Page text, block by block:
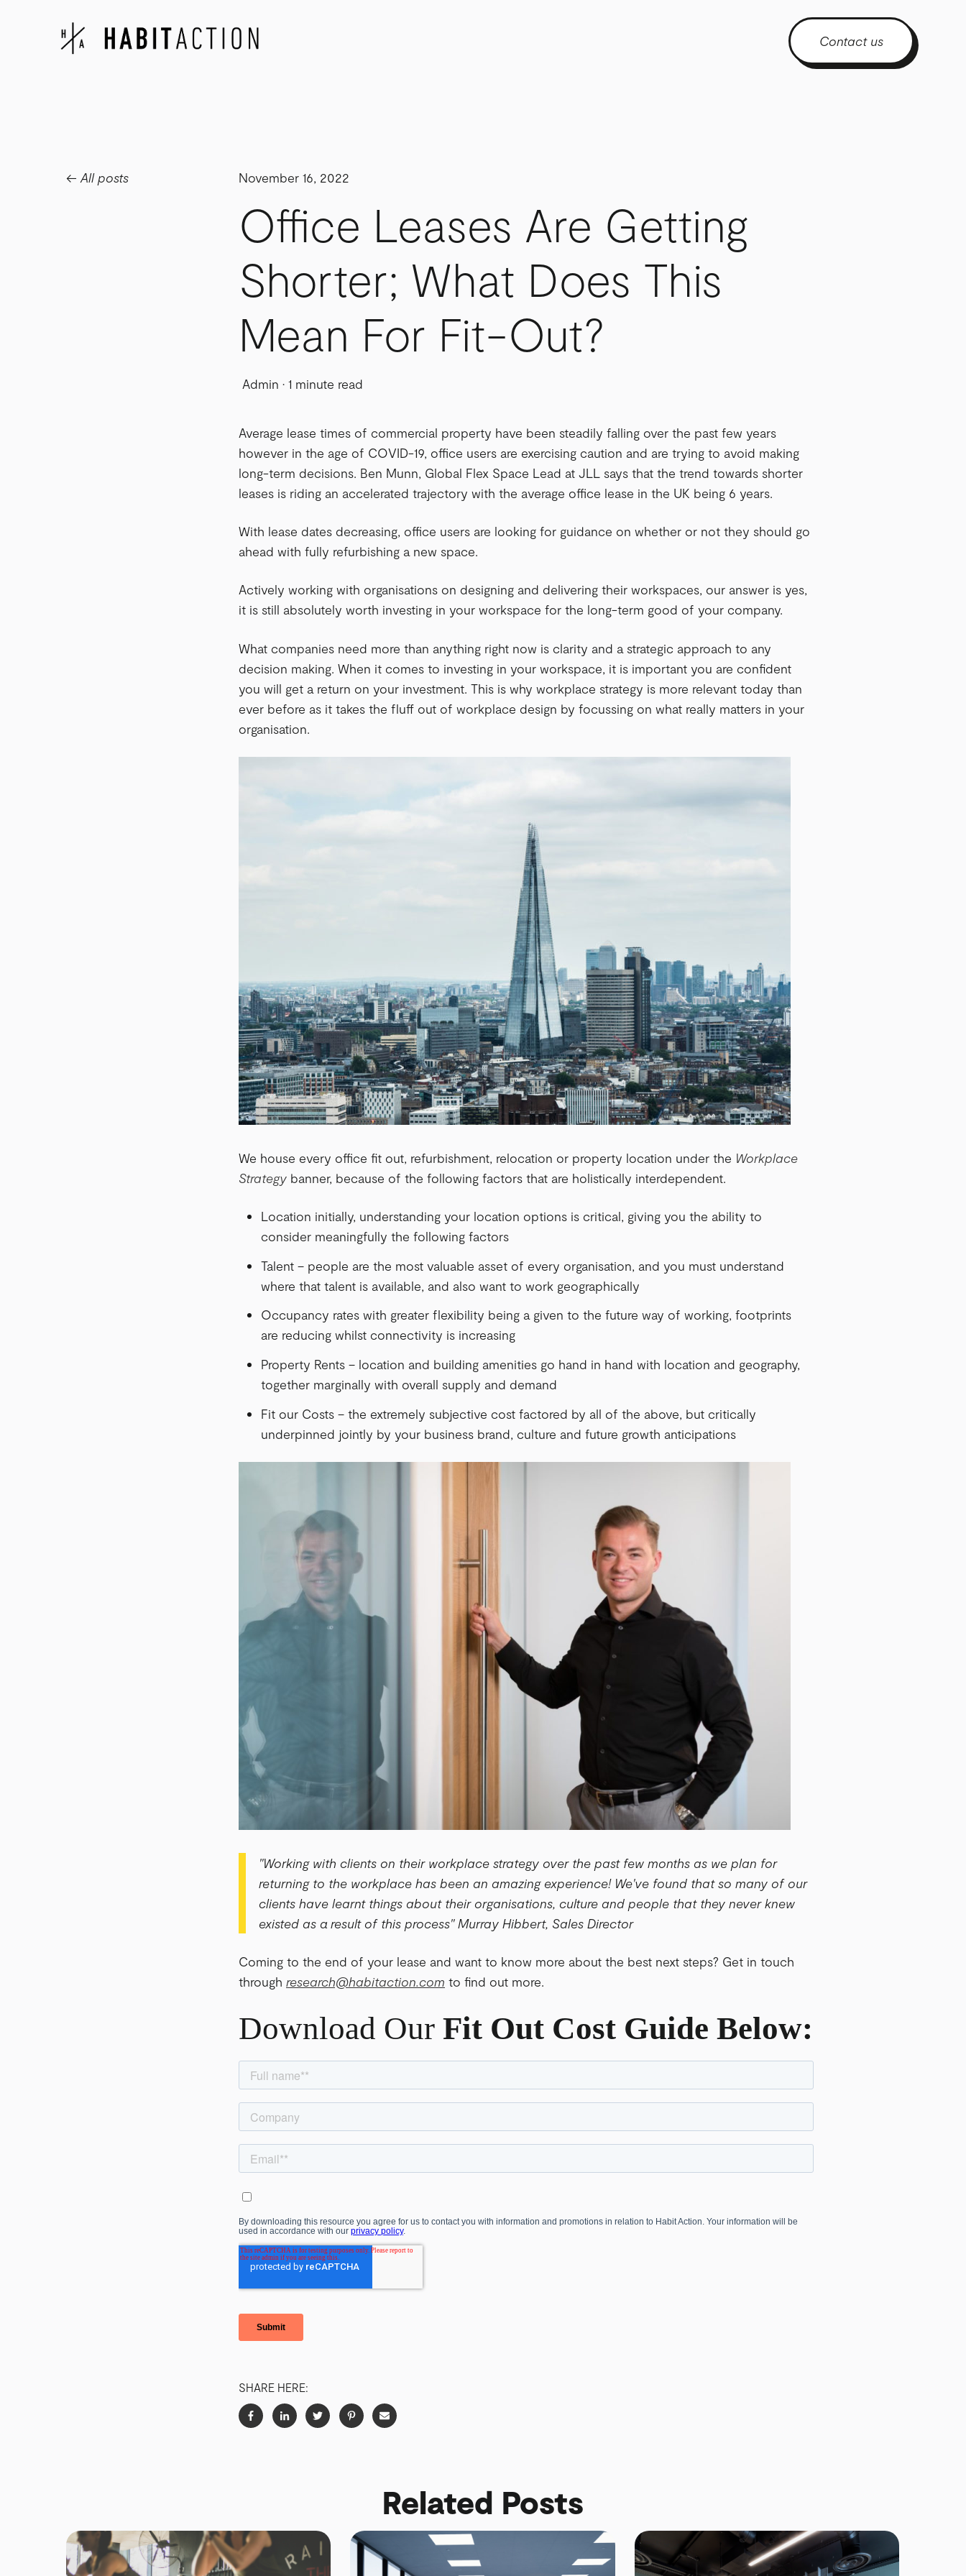
Contact us
All posts November 16, 2022
Office Leases Are Getting
Shorter; What Does This
Mean For Fit-Out?
Admin · 1 minute read
Average lease times of commercial property have been steadily falling over the past few years
however in the age of COVID-19, office users are exercising caution and are trying to avoid making
long-term decisions. Ben Munn, Global Flex Space Lead at JLL says that the trend towards shorter
leases is riding an accelerated trajectory with the average office lease in the UK being 6 years.
With lease dates decreasing, office users are looking for guidance on whether or not they should go
ahead with fully refurbishing a new space.
Actively working with organisations on designing and delivering their workspaces, our answer is yes,
it is still absolutely worth investing in your workspace for the long-term good of your company.
What companies need more than anything right now is clarity and a strategic approach to any
decision making. When it comes to investing in your workspace, it is important you are confident
you will get a return on your investment. This is why workplace strategy is more relevant today than
ever before as it takes the fluff out of workplace design by focussing on what really matters in your
organisation.
We house every office fit out, refurbishment, relocation or property location under the Workplace
Strategy banner, because of the following factors that are holistically interdependent.
Location initially, understanding your location options is critical, giving you the ability to
consider meaningfully the following factors
Talent – people are the most valuable asset of every organisation, and you must understand
where that talent is available, and also want to work geographically
Occupancy rates with greater flexibility being a given to the future way of working, footprints
are reducing whilst connectivity is increasing
Property Rents – location and building amenities go hand in hand with location and geography,
together marginally with overall supply and demand
Fit our Costs – the extremely subjective cost factored by all of the above, but critically
underpinned jointly by your business brand, culture and future growth anticipations
"Working with clients on their workplace strategy over the past few months as we plan for
returning to the workplace has been an amazing experience! We've found that so many of our
clients have learnt things about their organisations, culture and people that they never knew
existed as a result of this process" Murray Hibbert, Sales Director
Coming to the end of your lease and want to know more about the best next steps? Get in touch
through research@habitaction.com to find out more.
Download Our Fit Out Cost Guide Below:
SHARE HERE:
Related Posts